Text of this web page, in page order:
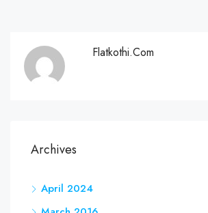
Flatkothi.com
Archives
April 2024